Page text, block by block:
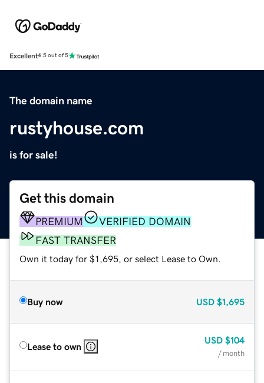
Excellent4.5 out of 5
The domain name
rustyhouse.com
is for sale!
Get this domain
PREMIUM
VERIFIED DOMAIN
FAST TRANSFER
Own it today for $1,695, or select Lease to Own.
Buy now USD $1,695
Lease to own
USD $104
/ month